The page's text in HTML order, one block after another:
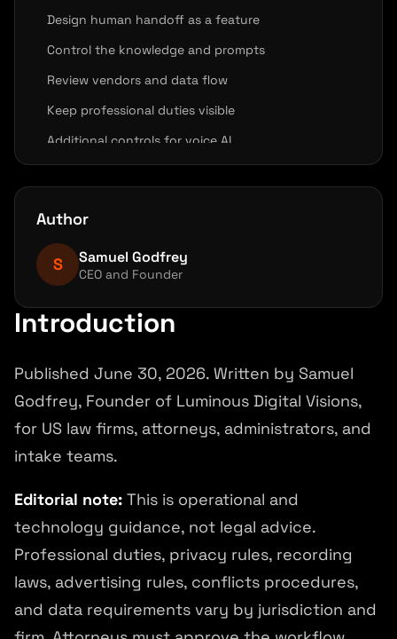
Design human handoff as a feature
Control the knowledge and prompts
Review vendors and data flow
Keep professional duties visible
Additional controls for voice AI
Test before public launch
Measure operational quality
Common mistakes
FAQ
References and source notes
Author
S Samuel Godfrey
CEO and Founder
Introduction
Published June 30, 2026. Written by Samuel
Godfrey, Founder of Luminous Digital Visions,
for US law firms, attorneys, administrators, and
intake teams.
Editorial note: This is operational and
technology guidance, not legal advice.
Professional duties, privacy rules, recording
laws, advertising rules, conflicts procedures,
and data requirements vary by jurisdiction and